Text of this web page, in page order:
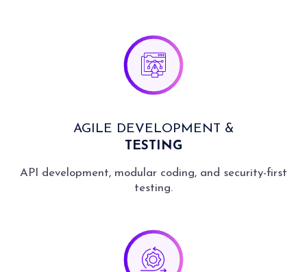
AGILE DEVELOPMENT &
TESTING
API development, modular coding, and security-first
testing.